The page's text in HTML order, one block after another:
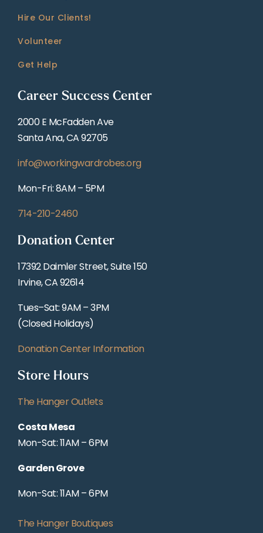
Hire Our Clients!
Volunteer
Get Help
Career Success Center
2000 E McFadden Ave
Santa Ana, CA 92705
info@workingwardrobes.org
Mon-Fri: 8AM – 5PM
714-210-2460
Donation Center
17392 Daimler Street, Suite 150
Irvine, CA 92614
Tues–Sat: 9AM – 3PM
(Closed Holidays)
Donation Center Information
Store Hours
The Hanger Outlets
Costa Mesa
Mon-Sat: 11AM – 6PM
Garden Grove
Mon-Sat: 11AM – 6PM
The Hanger Boutiques